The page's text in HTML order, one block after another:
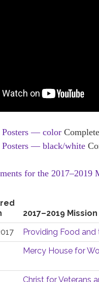
Posters — color
Posters — black/white
for the 2017–2019
2017–2019
Providing Food
Mercy House for
Christ for Veterans